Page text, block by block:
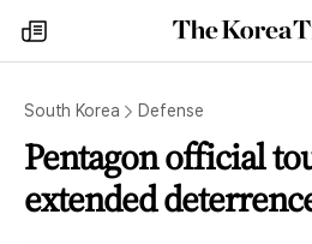
my
times
The
South Korea Defense
Pentagon official
extended